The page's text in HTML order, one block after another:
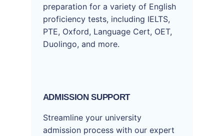
preparation for a variety of English
proficiency tests, including IELTS,
PTE, Oxford, Language Cert, OET,
Duolingo, and more.
ADMISSION SUPPORT
Streamline your university
admission process with our expert